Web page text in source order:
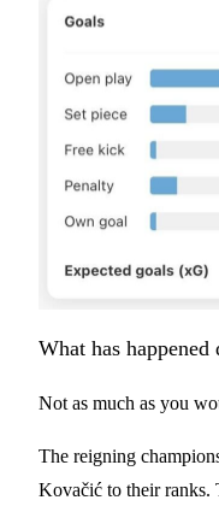
What has
Not as much as you
The reigning
Kovačić to their ranks.